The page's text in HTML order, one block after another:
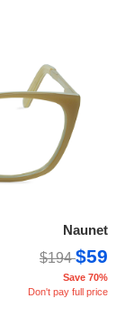
Naunet
$194$59
Save 70%
Don't pay full price